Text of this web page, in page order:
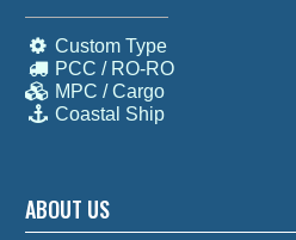
Custom Type
PCC / RO-RO
MPC / Cargo
Coastal Ship
ABOUT US